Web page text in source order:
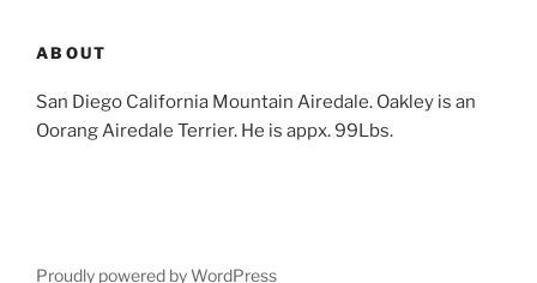
ABOUT
San Diego California Mountain Airedale. Oakley is an
Oorang Airedale Terrier. He is appx. 99Lbs.
Proudly powered by WordPress